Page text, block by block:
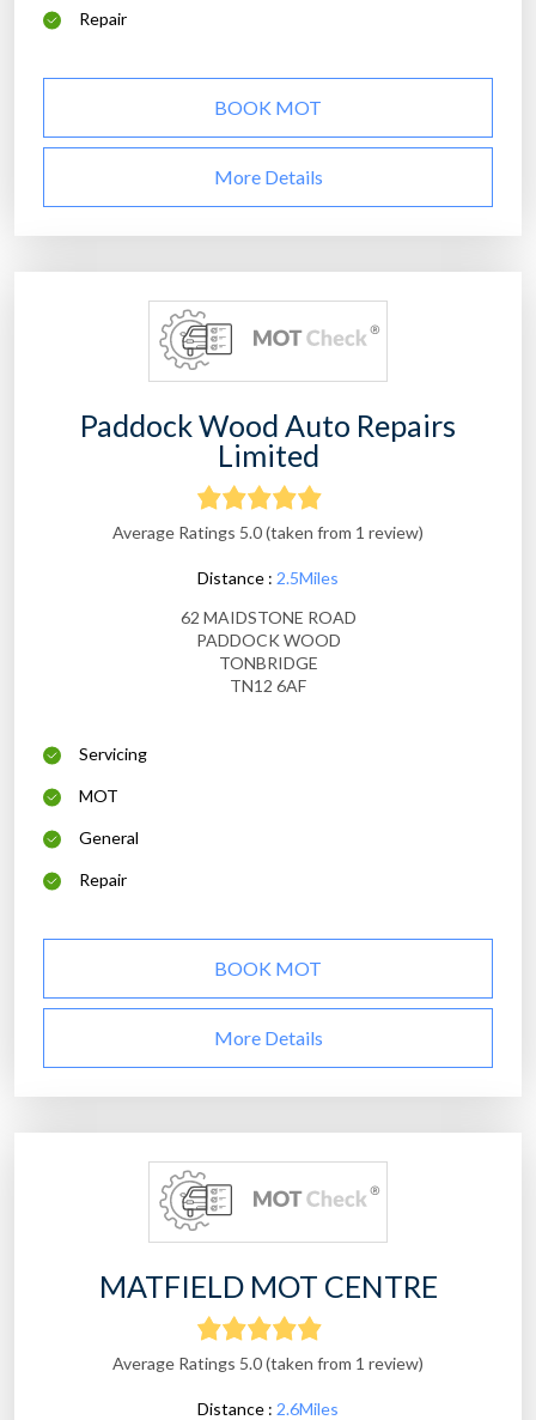
Repair
BOOK MOT
More Details
Paddock Wood Auto Repairs
Limited
Average Ratings 5.0 (taken from 1 review)
Distance : 2.5Miles
62 MAIDSTONE ROAD
PADDOCK WOOD
TONBRIDGE
TN12 6AF
Servicing
MOT
General
Repair
BOOK MOT
More Details
MATFIELD MOT CENTRE
Average Ratings 5.0 (taken from 1 review)
Distance : 2.6Miles